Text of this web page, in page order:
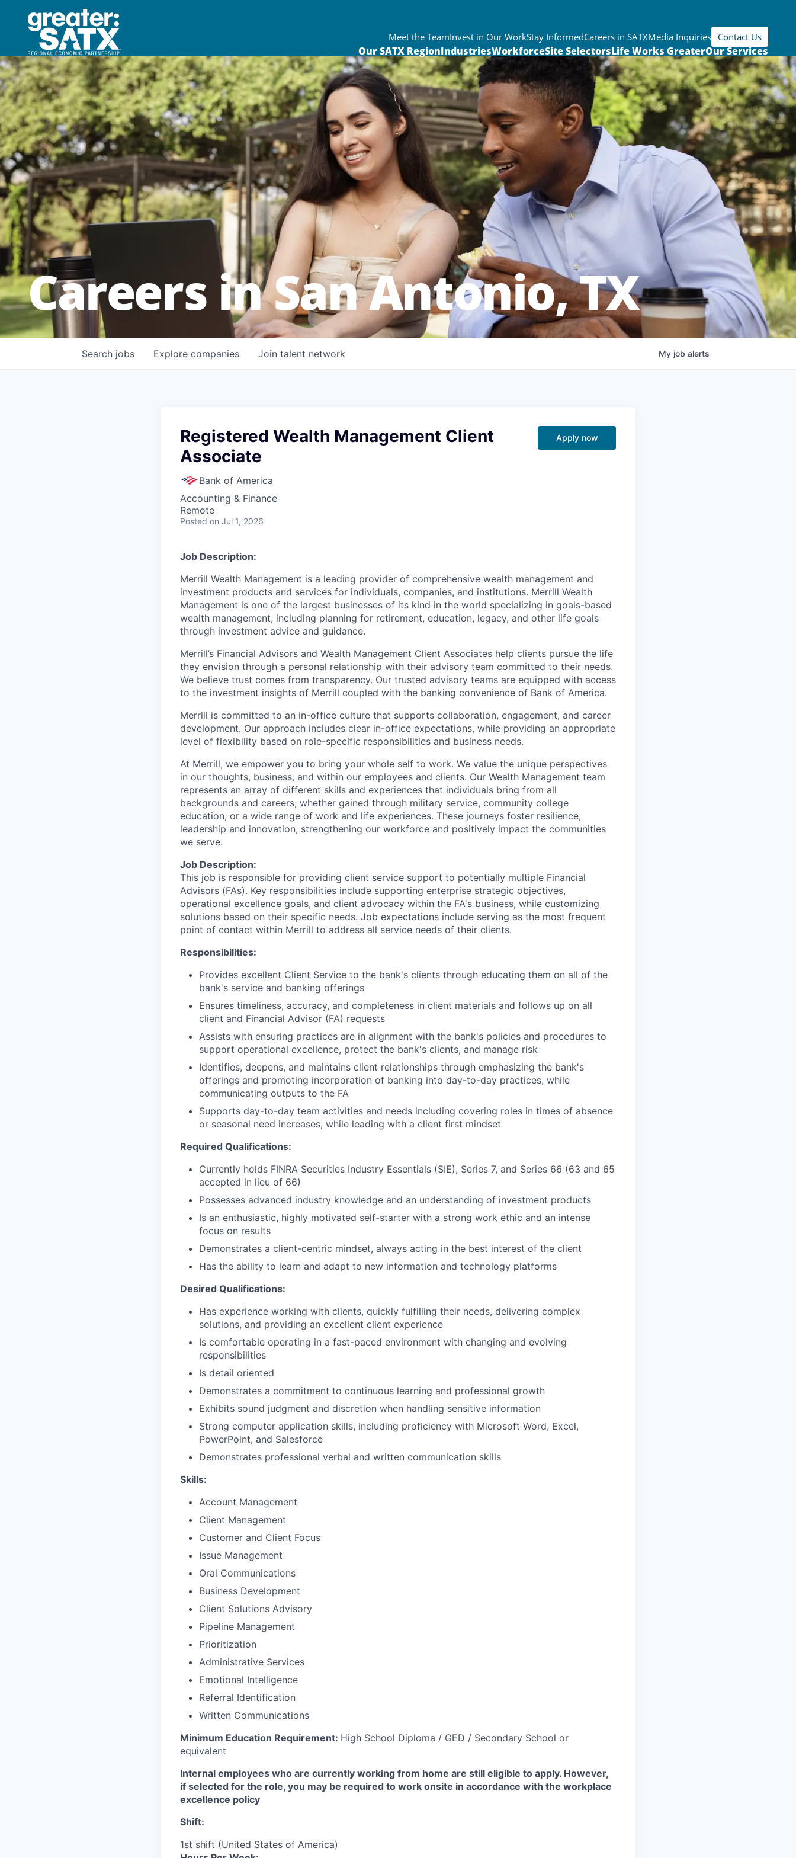
Meet the TeamInvest in Our WorkStay InformedCareers in SATXMedia Inquiries Contact Us
Our SATX RegionIndustriesWorkforceSite SelectorsLife Works GreaterOur Services
Careers in San Antonio, TX
Search jobs Explore companies Join talent network My job alerts
Registered Wealth Management Client
Associate
Bank of America
Accounting & Finance
Remote
Posted on Jul 1, 2026
Apply now
Job Description:
Merrill Wealth Management is a leading provider of comprehensive wealth management and
investment products and services for individuals, companies, and institutions. Merrill Wealth
Management is one of the largest businesses of its kind in the world specializing in goals-based
wealth management, including planning for retirement, education, legacy, and other life goals
through investment advice and guidance.
Merrill’s Financial Advisors and Wealth Management Client Associates help clients pursue the life
they envision through a personal relationship with their advisory team committed to their needs.
We believe trust comes from transparency. Our trusted advisory teams are equipped with access
to the investment insights of Merrill coupled with the banking convenience of Bank of America.
Merrill is committed to an in-office culture that supports collaboration, engagement, and career
development. Our approach includes clear in-office expectations, while providing an appropriate
level of flexibility based on role-specific responsibilities and business needs.
At Merrill, we empower you to bring your whole self to work. We value the unique perspectives
in our thoughts, business, and within our employees and clients. Our Wealth Management team
represents an array of different skills and experiences that individuals bring from all
backgrounds and careers; whether gained through military service, community college
education, or a wide range of work and life experiences. These journeys foster resilience,
leadership and innovation, strengthening our workforce and positively impact the communities
we serve.
Job Description:
This job is responsible for providing client service support to potentially multiple Financial
Advisors (FAs). Key responsibilities include supporting enterprise strategic objectives,
operational excellence goals, and client advocacy within the FA's business, while customizing
solutions based on their specific needs. Job expectations include serving as the most frequent
point of contact within Merrill to address all service needs of their clients.
Responsibilities:
Provides excellent Client Service to the bank's clients through educating them on all of the
bank's service and banking offerings
Ensures timeliness, accuracy, and completeness in client materials and follows up on all
client and Financial Advisor (FA) requests
Assists with ensuring practices are in alignment with the bank's policies and procedures to
support operational excellence, protect the bank's clients, and manage risk
Identifies, deepens, and maintains client relationships through emphasizing the bank's
offerings and promoting incorporation of banking into day-to-day practices, while
communicating outputs to the FA
Supports day-to-day team activities and needs including covering roles in times of absence
or seasonal need increases, while leading with a client first mindset
Required Qualifications:
Currently holds FINRA Securities Industry Essentials (SIE), Series 7, and Series 66 (63 and 65
accepted in lieu of 66)
Possesses advanced industry knowledge and an understanding of investment products
Is an enthusiastic, highly motivated self-starter with a strong work ethic and an intense
focus on results
Demonstrates a client-centric mindset, always acting in the best interest of the client
Has the ability to learn and adapt to new information and technology platforms
Desired Qualifications:
Has experience working with clients, quickly fulfilling their needs, delivering complex
solutions, and providing an excellent client experience
Is comfortable operating in a fast-paced environment with changing and evolving
responsibilities
Is detail oriented
Demonstrates a commitment to continuous learning and professional growth
Exhibits sound judgment and discretion when handling sensitive information
Strong computer application skills, including proficiency with Microsoft Word, Excel,
PowerPoint, and Salesforce
Demonstrates professional verbal and written communication skills
Skills:
Account Management
Client Management
Customer and Client Focus
Issue Management
Oral Communications
Business Development
Client Solutions Advisory
Pipeline Management
Prioritization
Administrative Services
Emotional Intelligence
Referral Identification
Written Communications
Minimum Education Requirement: High School Diploma / GED / Secondary School or
equivalent
Internal employees who are currently working from home are still eligible to apply. However,
if selected for the role, you may be required to work onsite in accordance with the workplace
excellence policy
Shift:
1st shift (United States of America)